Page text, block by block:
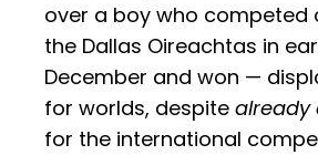
over a boy who competed
the Dallas Oireachtas in
December and won —
for worlds, despite already
for the international